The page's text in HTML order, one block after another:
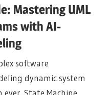
Mastering UML
with AI-
software
dynamic system